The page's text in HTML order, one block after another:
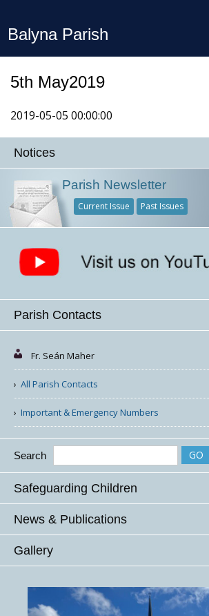
Balyna Parish
5th May2019
2019-05-05 00:00:00
Notices
Parish Newsletter
Current Issue Past Issues
Parish Contacts
Fr. Seán Maher
All Parish Contacts
Important & Emergency Numbers
Search
Safeguarding Children
News & Publications
Gallery